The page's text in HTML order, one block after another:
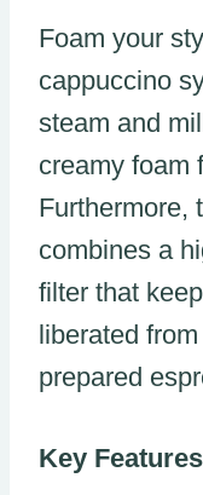
Foam your
cappuccino
steam and
creamy foam
Furthermore,
combines a
filter that
liberated
prepared
Key